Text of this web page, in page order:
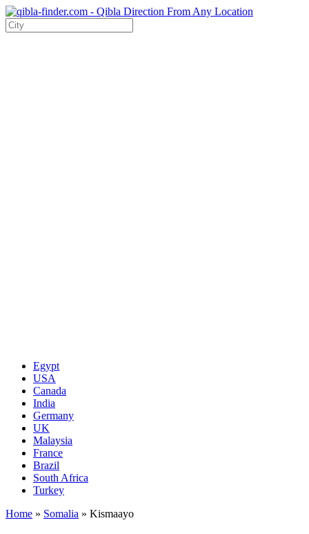
Egypt
USA
Canada
India
Germany
UK
Malaysia
France
Brazil
South Africa
Turkey
Home » Somalia » Kismaayo